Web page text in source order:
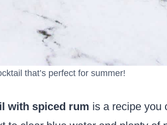
that’s perfect for summer!
with spiced rum is a recipe you